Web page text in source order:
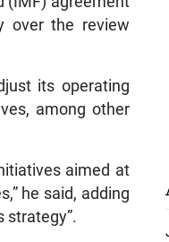
over the review
its operating
among other
aimed at
he said, adding
strategy”.